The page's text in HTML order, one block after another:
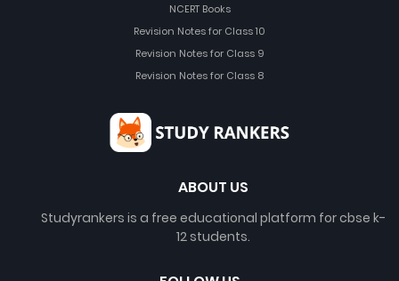
NCERT Books
Revision Notes for Class 10
Revision Notes for Class 9
Revision Notes for Class 8
ABOUT US
Studyrankers is a free educational platform for cbse k-
12 students.